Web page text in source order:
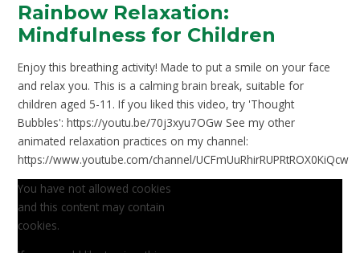
Rainbow Relaxation:
Mindfulness for Children
Enjoy this breathing activity! Made to put a smile on your face
and relax you. This is a calming brain break, suitable for
children aged 5-11. If you liked this video, try 'Thought
Bubbles': https://youtu.be/70j3xyu7OGw See my other
animated relaxation practices on my channel:
https://www.youtube.com/channel/UCFmUuRhirRUPRtROX0KiQcw
You have not allowed cookies
and this content may contain
cookies.